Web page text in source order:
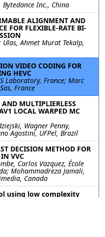
Bytedance Inc., China
ALIGNMENT AND
FOR FLEXIBLE-RATE BI-
Ahmet Murat Tekalp,
VIDEO CODING FOR
HEVC
Laboratory, France; Marc
France
MULTIPLIERLESS
LOCAL WARPED MC
Wagner Penny,
Agostini, UFPel, Brazil
DECISION METHOD FOR
VVC
Carlos Vazquez, École
Mohammadreza Jamali,
Canada
using low complexity